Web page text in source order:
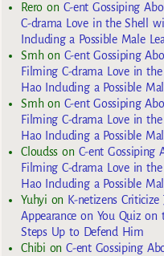
Reroon C-ent Gossiping
C-drama Love in the Shell
Including a Possible Male
Smhon C-ent Gossiping
Filming C-drama Love in
Hao Including a Possible
Smhon C-ent Gossiping
Filming C-drama Love in
Hao Including a Possible
Cloudss on C-ent Gossiping
Filming C-drama Love in
Hao Including a Possible
Yuhyi on K-netizens
Appearance on You Quiz
Steps Up to Defend Him
Chibi onC-ent Gossiping